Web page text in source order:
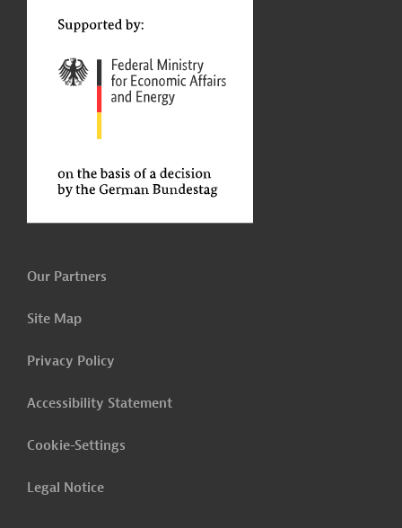
Our Partners
Site Map
Privacy Policy
Accessibility Statement
Cookie-Settings
Legal Notice